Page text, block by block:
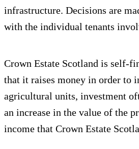
infrastructure. Decisions are
with the individual tenants
Crown Estate Scotland is self-
that it raises money in order to
agricultural units, investment
an increase in the value of the
income that Crown Estate